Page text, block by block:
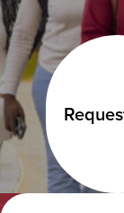
Albany College of